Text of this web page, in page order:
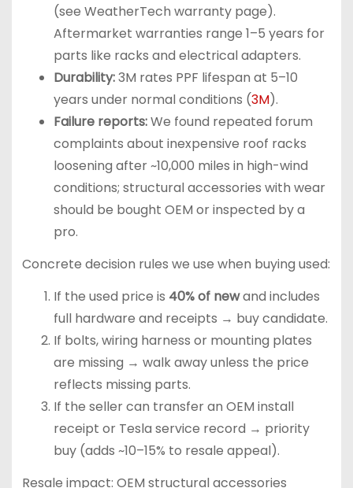
(see WeatherTech warranty page).
Aftermarket warranties range 1–5 years for
parts like racks and electrical adapters.
Durability:3M rates PPF lifespan at 5–10
years under normal conditions (3M).
Failure reports:We found repeated forum
complaints about inexpensive roof racks
loosening after ~10,000 miles in high-wind
conditions; structural accessories with wear
should be bought OEM or inspected by a
pro.
Concrete decision rules we use when buying used:
If the used price is 40% of newand includes
full hardware and receipts → buy candidate.
If bolts, wiring harness or mounting plates
are missing → walk away unless the price
reflects missing parts.
If the seller can transfer an OEM install
receipt or Tesla service record → priority
buy (adds ~10–15% to resale appeal).
Resale impact: OEM structural accessories